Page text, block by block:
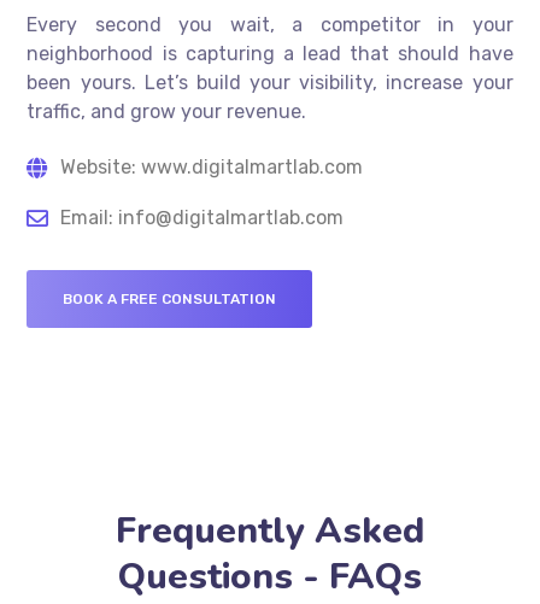
Every second you wait, a competitor in your
neighborhood is capturing a lead that should have
been yours. Let’s build your visibility, increase your
traffic, and grow your revenue.
Website: www.digitalmartlab.com
Email: info@digitalmartlab.com
BOOK A FREE CONSULTATION
Frequently Asked
Questions - FAQs